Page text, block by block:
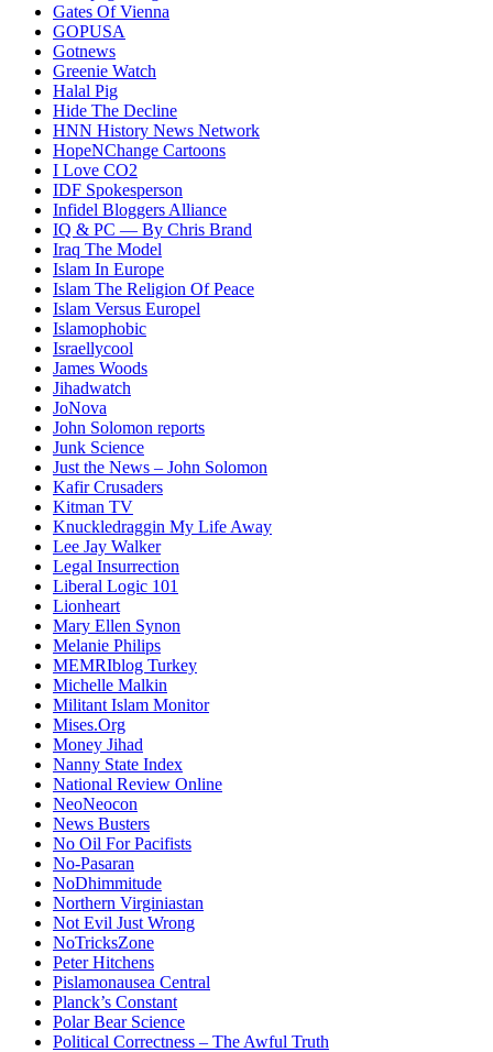
Gates Of Vienna
GOPUSA
Gotnews
Greenie Watch
Halal Pig
Hide The Decline
HNN History News Network
HopeNChange Cartoons
I Love CO2
IDF Spokesperson
Infidel Bloggers Alliance
IQ & PC — By Chris Brand
Iraq The Model
Islam In Europe
Islam The Religion Of Peace
Islam Versus Europel
Islamophobic
Israellycool
James Woods
Jihadwatch
JoNova
John Solomon reports
Junk Science
Just the News – John Solomon
Kafir Crusaders
Kitman TV
Knuckledraggin My Life Away
Lee Jay Walker
Legal Insurrection
Liberal Logic 101
Lionheart
Mary Ellen Synon
Melanie Philips
MEMRIblog Turkey
Michelle Malkin
Militant Islam Monitor
Mises.Org
Money Jihad
Nanny State Index
National Review Online
NeoNeocon
News Busters
No Oil For Pacifists
No-Pasaran
NoDhimmitude
Northern Virginiastan
Not Evil Just Wrong
NoTricksZone
Peter Hitchens
Pislamonausea Central
Planck’s Constant
Polar Bear Science
Political Correctness – The Awful Truth